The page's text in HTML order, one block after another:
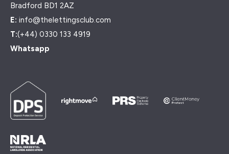
Bradford BD1 2AZ
E: info@thelettingsclub.com
T:(+44) 0330 133 4919
Whatsapp